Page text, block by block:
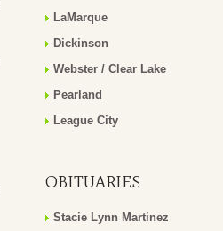
LaMarque
Dickinson
Webster / Clear Lake
Pearland
League City
OBITUARIES
Stacie Lynn Martinez